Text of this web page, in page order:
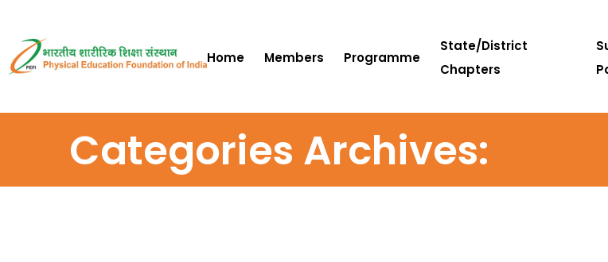
Home Members Programme
State/District
Chapters
Categories Archives: